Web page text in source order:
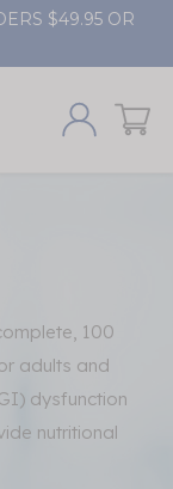
$49.95 OR
100
adults and
dysfunction
nutritional